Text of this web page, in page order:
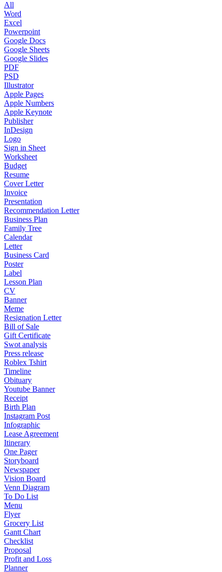
All
Word
Excel
Powerpoint
Google Docs
Google Sheets
Google Slides
PDF
PSD
Illustrator
Apple Pages
Apple Numbers
Apple Keynote
Publisher
InDesign
Logo
Sign in Sheet
Worksheet
Budget
Resume
Cover Letter
Invoice
Presentation
Recommendation Letter
Business Plan
Family Tree
Calendar
Letter
Business Card
Poster
Label
Lesson Plan
CV
Banner
Meme
Resignation Letter
Bill of Sale
Gift Certificate
Swot analysis
Press release
Roblex Tshirt
Timeline
Obituary
Youtube Banner
Receipt
Birth Plan
Instagram Post
Infographic
Lease Agreement
Itinerary
One Pager
Storyboard
Newspaper
Vision Board
Venn Diagram
To Do List
Menu
Flyer
Grocery List
Gantt Chart
Checklist
Proposal
Profit and Loss
Planner